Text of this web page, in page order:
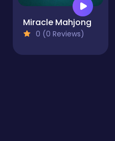
Miracle Mahjong
0 (0 Reviews)